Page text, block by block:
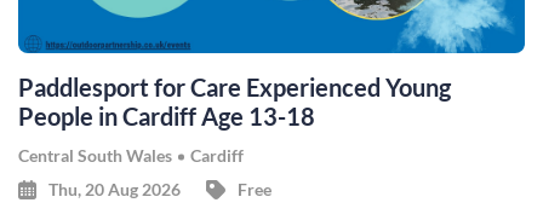
Paddlesport for Care Experienced Young
People in Cardiff Age 13-18
Central South Wales
Cardiff
Thu, 20 Aug 2026
Free